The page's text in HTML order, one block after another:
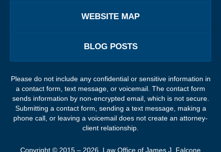
WEBSITE MAP
BLOG POSTS
Please do not include any confidential or sensitive information in
a contact form, text message, or voicemail. The contact form
sends information by non-encrypted email, which is not secure.
Submitting a contact form, sending a text message, making a
phone call, or leaving a voicemail does not create an attorney-
client relationship.
Copyright © 2015 – 2026 Law Office of James J. Falcone